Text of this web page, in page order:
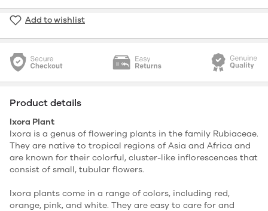
Add to wishlist
Product details
Ixora Plant
Ixora is a genus of flowering plants in the family Rubiaceae.
They are native to tropical regions of Asia and Africa and
are known for their colorful, cluster-like inflorescences that
consist of small, tubular flowers.
Ixora plants come in a range of colors, including red,
orange, pink, and white. They are easy to care for and